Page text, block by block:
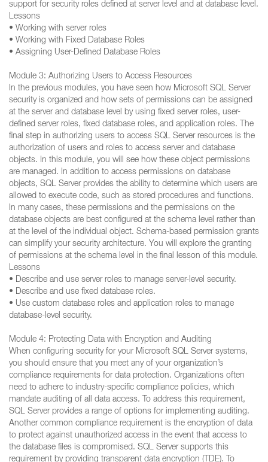
support for security roles defined at server level and at database level.
Lessons
• Working with server roles
• Working with Fixed Database Roles
• Assigning User-Defined Database Roles
Module 3: Authorizing Users to Access Resources
In the previous modules, you have seen how Microsoft SQL Server
security is organized and how sets of permissions can be assigned
at the server and database level by using fixed server roles, user-
defined server roles, fixed database roles, and application roles. The
final step in authorizing users to access SQL Server resources is the
authorization of users and roles to access server and database
objects. In this module, you will see how these object permissions
are managed. In addition to access permissions on database
objects, SQL Server provides the ability to determine which users are
allowed to execute code, such as stored procedures and functions.
In many cases, these permissions and the permissions on the
database objects are best configured at the schema level rather than
at the level of the individual object. Schema-based permission grants
can simplify your security architecture. You will explore the granting
of permissions at the schema level in the final lesson of this module.
Lessons
• Describe and use server roles to manage server-level security.
• Describe and use fixed database roles.
• Use custom database roles and application roles to manage
database-level security.
Module 4: Protecting Data with Encryption and Auditing
When configuring security for your Microsoft SQL Server systems,
you should ensure that you meet any of your organization’s
compliance requirements for data protection. Organizations often
need to adhere to industry-specific compliance policies, which
mandate auditing of all data access. To address this requirement,
SQL Server provides a range of options for implementing auditing.
Another common compliance requirement is the encryption of data
to protect against unauthorized access in the event that access to
the database files is compromised. SQL Server supports this
requirement by providing transparent data encryption (TDE). To